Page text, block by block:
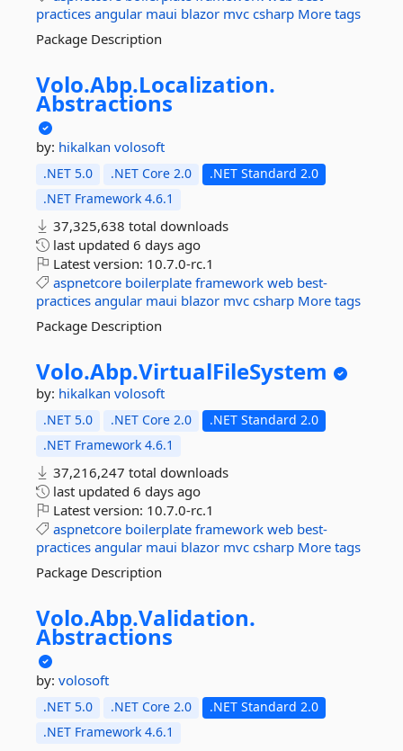
practices angular maui blazor mvc csharp More tags
Package Description
Volo.Abp.Localization.
Abstractions
by: hikalkan volosoft
.NET 5.0 .NET Core 2.0
.NET Standard 2.0
.NET Framework 4.6.1
37,325,638 total downloads
last updated 6 days ago
Latest version: 10.7.0-rc.1
aspnetcore boilerplate framework web best-
practices angular maui blazor mvc csharp More tags
Package Description
Volo.Abp.VirtualFileSystem
by: hikalkan volosoft
.NET 5.0 .NET Core 2.0
.NET Standard 2.0
.NET Framework 4.6.1
37,216,247 total downloads
last updated 6 days ago
Latest version: 10.7.0-rc.1
aspnetcore boilerplate framework web best-
practices angular maui blazor mvc csharp More tags
Package Description
Volo.Abp.Validation.
Abstractions
by: volosoft
.NET 5.0 .NET Core 2.0
.NET Standard 2.0
.NET Framework 4.6.1